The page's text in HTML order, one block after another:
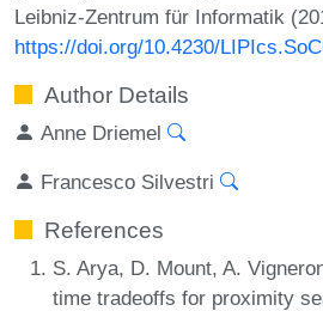
Leibniz-Zentrum für Informatik
https://doi.org/10.4230/
Author Details
Anne Driemel
Francesco Silvestri
References
S. Arya, D. Mount, A.
time tradeoffs for proximity